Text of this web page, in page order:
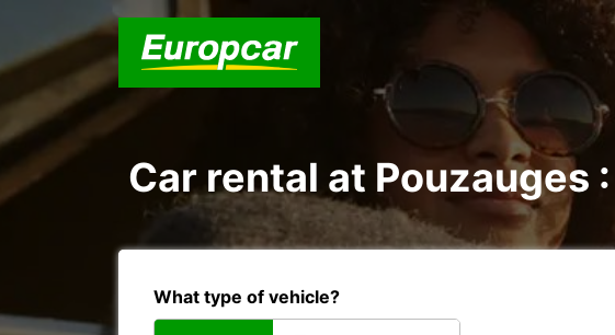
Car rental at Pouzauges
What type of vehicle?